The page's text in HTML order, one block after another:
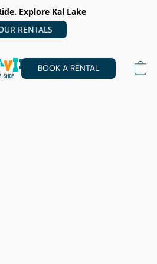
Explore Kal Lake
RENTALS
BOOK A RENTAL